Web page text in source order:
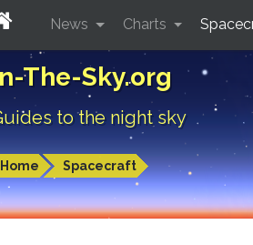
The-Sky.org
to the night sky
Home Spacecraft
News Charts